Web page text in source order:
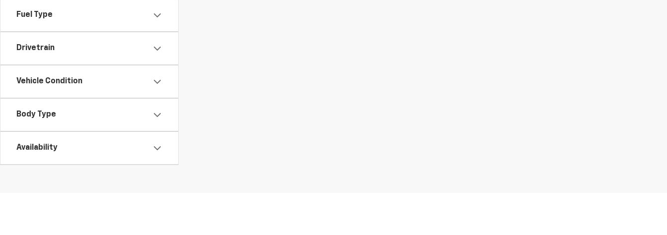
Fuel Type
Drivetrain
Vehicle Condition
Body Type
Availability